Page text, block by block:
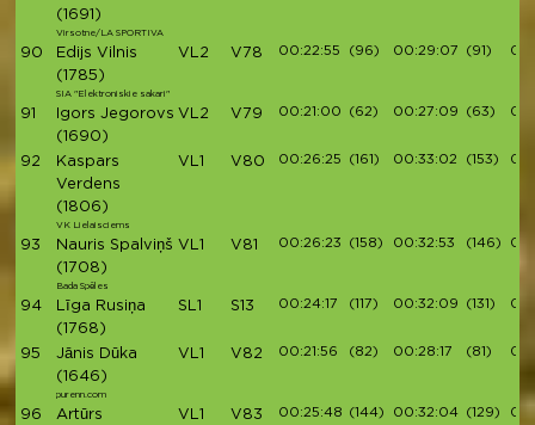
(1691)
Virsotne/LA SPORTIVA
90
Edijs Vilnis
(1785)
SIA "Elektroniskie sakari"
VL2 V78 00:22:55 (96) 00:29:07 (91)
91
Igors Jegorovs
(1690)
VL2 V79 00:21:00 (62) 00:27:09 (63)
92
Kaspars
Verdens
(1806)
VK Lielaisciems
VL1 V80 00:26:25 (161) 00:33:02 (153)
93
Nauris Spalviņš
(1708)
Bada Spēles
VL1 V81 00:26:23 (158) 00:32:53 (146)
94
Līga Rusiņa
(1768)
SL1 S13 00:24:17 (117) 00:32:09 (131)
95
Jānis Dūka
(1646)
purenn.com
VL1 V82 00:21:56 (82) 00:28:17 (81)
96
Artūrs
VL1 V83 00:25:48 (144) 00:32:04 (129)